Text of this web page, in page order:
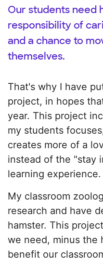
Our students need
responsibility of
and a chance to
themselves.
That's why I have
project, in hopes
year. This project
my students
creates more of a
instead of the "stay
learning experience.
My classroom
research and have
hamster. This
we need, minus the
benefit our